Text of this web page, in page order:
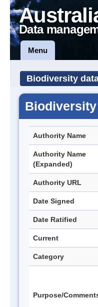
Data
Menu
Biodiversity
Authority Name
Authority Name
(Expanded)
Authority URL
Date Signed
Date Ratified
Current
Category
Purpose/